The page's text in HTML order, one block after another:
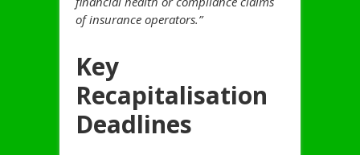
of insurance operators.”
Key
Recapitalisation
Deadlines